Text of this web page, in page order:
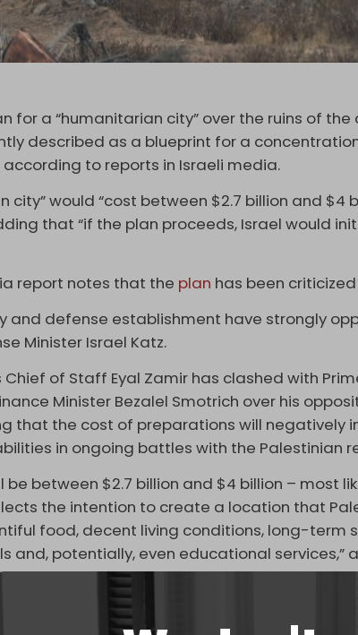
for a “humanitarian city” over the ruins of
described as a blueprint for a
according to reports in Israeli media.
city” would “cost between $2.7 billion and $4
that “if the plan proceeds, Israel would
report notes that the plan has been
and defense establishment have strongly
Minister Israel Katz.
Chief of Staff Eyal Zamir has clashed with
Minister Bezalel Smotrich over his
that the cost of preparations will negatively
in ongoing battles with the Palestinian
be between $2.7 billion and $4 billion – most
the intention to create a location that
food, decent living conditions, long-term
and, potentially, even educational services,”
approved initial budget allocations for the